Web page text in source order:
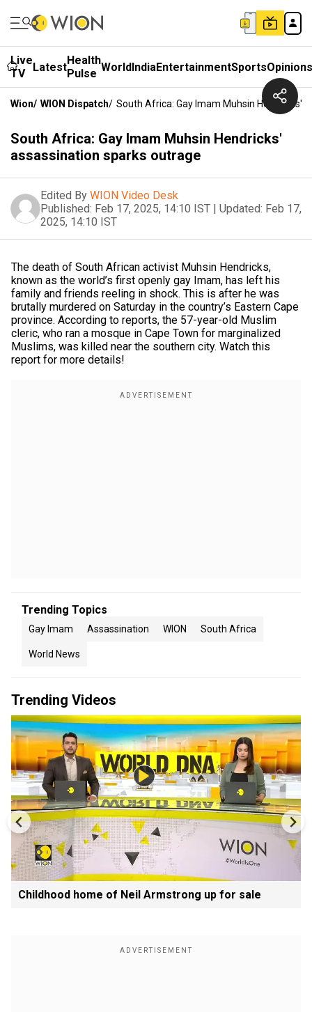
Live
TV
LatestHealth
Pulse WorldIndiaEntertainmentSportsOpinions
Wion/ WION Dispatch/ South Africa: Gay Imam Muhsin Hendricks'
South Africa: Gay Imam Muhsin Hendricks'
assassination sparks outrage
Edited By WION Video Desk
Published: Feb 17, 2025, 14:10 IST | Updated: Feb 17,
2025, 14:10 IST
The death of South African activist Muhsin Hendricks,
known as the world’s first openly gay Imam, has left his
family and friends reeling in shock. This is after he was
brutally murdered on Saturday in the country’s Eastern Cape
province. According to reports, the 57-year-old Muslim
cleric, who ran a mosque in Cape Town for marginalized
Muslims, was killed near the southern city. Watch this
report for more details!
Trending Topics
Gay Imam Assassination WION South Africa
World News
Trending Videos
Childhood home of Neil Armstrong up for sale